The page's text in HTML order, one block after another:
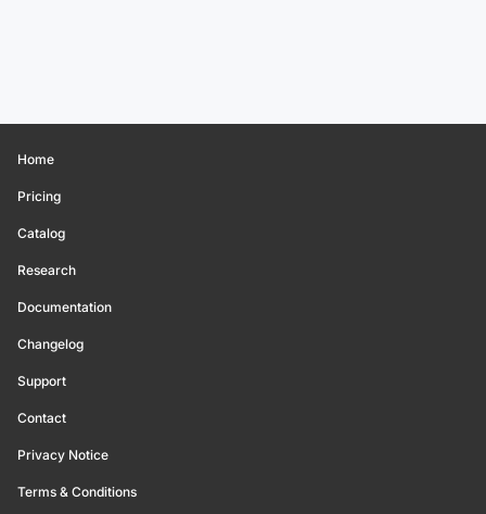
Home
Pricing
Catalog
Research
Documentation
Changelog
Support
Contact
Privacy Notice
Terms & Conditions